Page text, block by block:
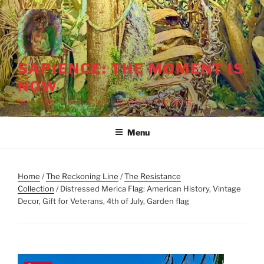
Skip
to
content
SAPIENCE: THE MOMENT IS
NOW
Now Is the Time to Put Wisdom Back into Being
Menu
Home /The Reckoning Line /The Resistance
Collection / Distressed Merica Flag: American History, Vintage
Decor, Gift for Veterans, 4th of July, Garden flag